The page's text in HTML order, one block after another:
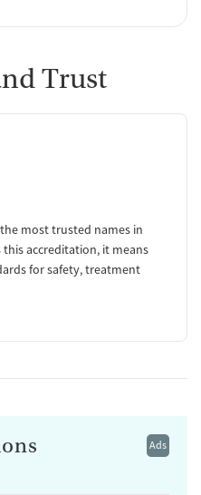
Trust
most trusted names in
accreditation, it means
for safety, treatment
Ads